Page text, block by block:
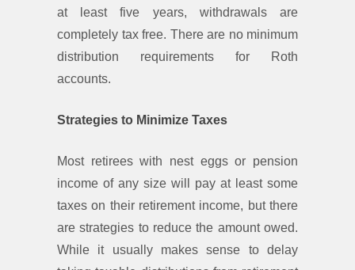
at least five years, withdrawals are
completely tax free. There are no minimum
distribution requirements for Roth
accounts.
Strategies to Minimize Taxes
Most retirees with nest eggs or pension
income of any size will pay at least some
taxes on their retirement income, but there
are strategies to reduce the amount owed.
While it usually makes sense to delay